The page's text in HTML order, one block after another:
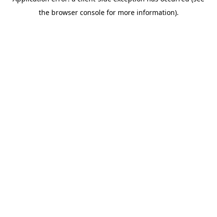
the browser console for more information).